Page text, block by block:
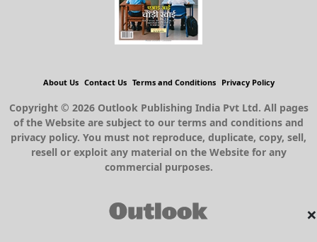
×
About Us Contact Us Terms and Conditions Privacy Policy
Copyright © 2026 Outlook Publishing India Pvt Ltd. All pages
of the Website are subject to our terms and conditions and
privacy policy. You must not reproduce, duplicate, copy, sell,
resell or exploit any material on the Website for any
commercial purposes.